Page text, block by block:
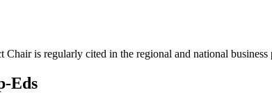
is regularly cited in the regional and national
Eds